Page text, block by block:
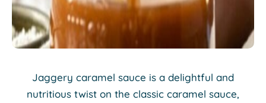
Jaggery caramel sauce is a delightful and
nutritious twist on the classic caramel sauce,